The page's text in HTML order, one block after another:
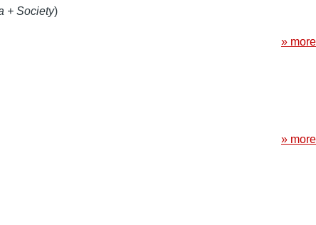
+ Society)
» more
» more